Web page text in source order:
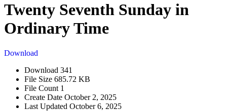
Twenty Seventh Sunday in
Ordinary Time
Download
Download 341
File Size 685.72 KB
File Count 1
Create Date October 2, 2025
Last Updated October 6, 2025